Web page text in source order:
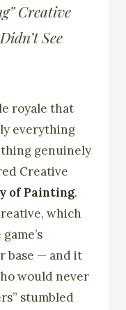
Creative
See
royale that
everything
genuinely
Creative
of Painting.
which
base — and it
would never
stumbled